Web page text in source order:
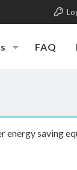
FAQ
energy saving